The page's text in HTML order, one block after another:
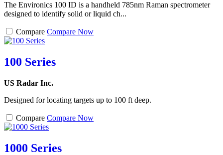
The Environics 100 ID is a handheld 785nm Raman spectrometer
designed to identify solid or liquid ch...
Compare Compare Now
100 Series
US Radar Inc.
Designed for locating targets up to 100 ft deep.
Compare Compare Now
1000 Series